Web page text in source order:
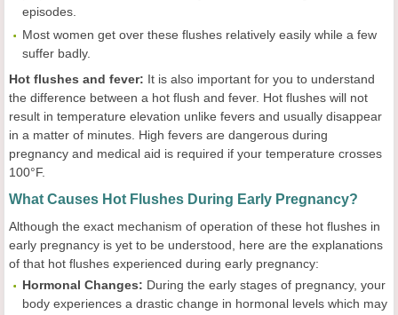
episodes.
Most women get over these flushes relatively easily while a few
suffer badly.
Hot flushes and fever: It is also important for you to understand
the difference between a hot flush and fever. Hot flushes will not
result in temperature elevation unlike fevers and usually disappear
in a matter of minutes. High fevers are dangerous during
pregnancy and medical aid is required if your temperature crosses
100°F.
What Causes Hot Flushes During Early Pregnancy?
Although the exact mechanism of operation of these hot flushes in
early pregnancy is yet to be understood, here are the explanations
of that hot flushes experienced during early pregnancy:
Hormonal Changes: During the early stages of pregnancy, your
body experiences a drastic change in hormonal levels which may